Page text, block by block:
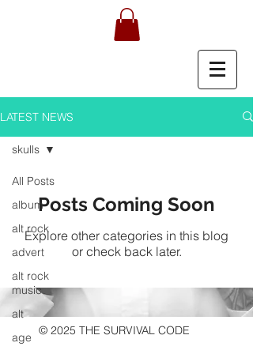
LATEST NEWS
All Posts
album
alt rock
advert
alt rock
music
alt
age
skulls
Posts Coming Soon
Explore other categories in this blog
or check back later.
© 2025 THE SURVIVAL CODE